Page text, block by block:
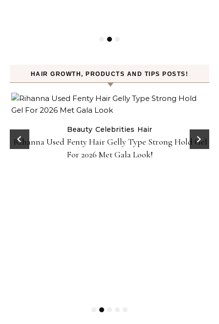
HAIR GROWTH, PRODUCTS AND TIPS POSTS!
Beauty Celebrities Hair
Rihanna Used Fenty Hair Gelly Type Strong Hold Gel
For 2026 Met Gala Look!